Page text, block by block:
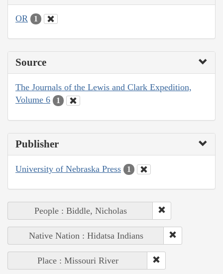
OR 1
Source
The Journals of the Lewis and Clark Expedition,
Volume 6
1
Publisher
University of Nebraska Press 1
People : Biddle, Nicholas
Native Nation : Hidatsa Indians
Place : Missouri River